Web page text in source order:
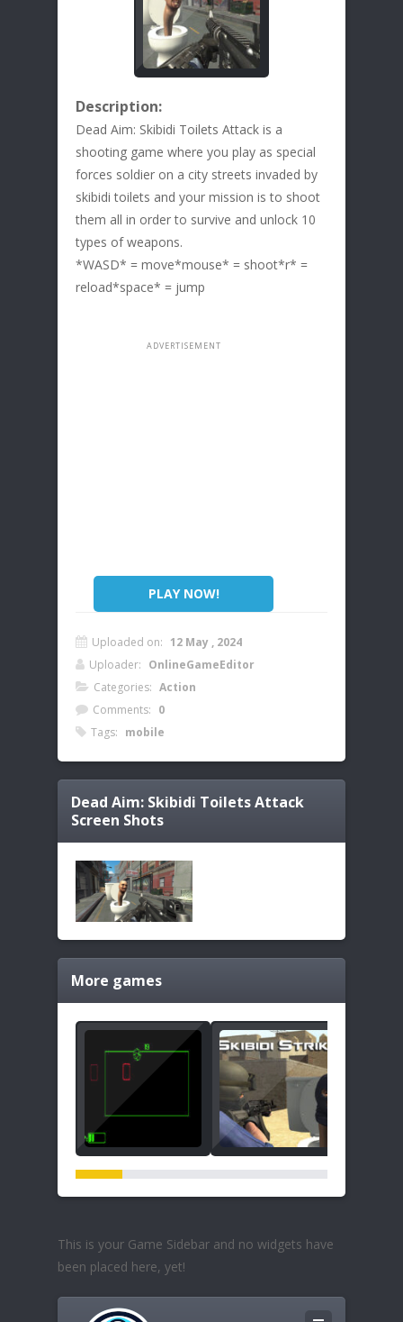
Description:
Dead Aim: Skibidi Toilets Attack is a
shooting game where you play as special
forces soldier on a city streets invaded by
skibidi toilets and your mission is to shoot
them all in order to survive and unlock 10
types of weapons.
*WASD* = move*mouse* = shoot*r* =
reload*space* = jump
PLAY NOW!
Uploaded on: 12 May , 2024
Uploader: OnlineGameEditor
Categories: Action
Comments: 0
Tags: mobile
Dead Aim: Skibidi Toilets Attack
Screen Shots
More games
This is your Game Sidebar and no widgets have
been placed here, yet!